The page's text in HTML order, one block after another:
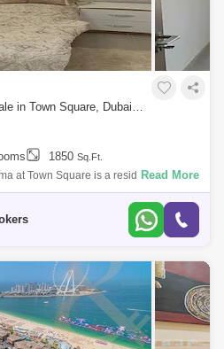
Al Barsha South
Al Rigga
Island
Al Karama
4 Bedrooms Apartment for Sale in Town Square, Dubai - 4837420
1850 Sq.Ft.
at Town Square is a residential
of studio, 1, 2, 3 and 4-bedroom
Read More